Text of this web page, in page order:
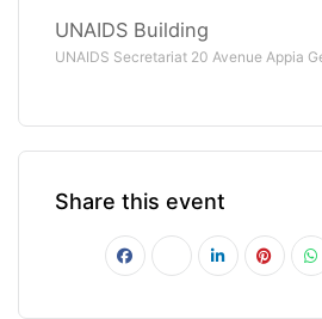
UNAIDS Building
UNAIDS Secretariat 20 Avenue Appia
Share this event